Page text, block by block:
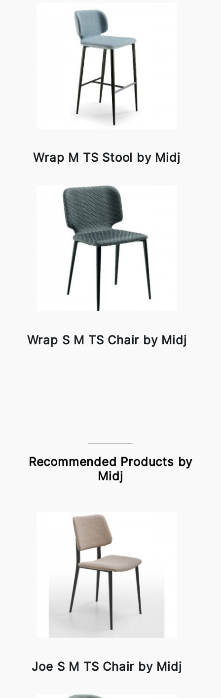
Wrap M TS Stool by Midj
Wrap S M TS Chair by Midj
Recommended Products by
Midj
Joe S M TS Chair by Midj